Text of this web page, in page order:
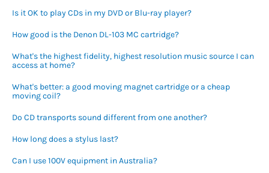
Is it OK to play CDs in my DVD or Blu-ray player?
How good is the Denon DL-103 MC cartridge?
What's the highest fidelity, highest resolution music source I can
access at home?
What's better: a good moving magnet cartridge or a cheap
moving coil?
Do CD transports sound different from one another?
How long does a stylus last?
Can I use 100V equipment in Australia?